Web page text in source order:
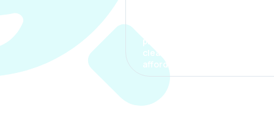
process. The options were
clear, the premium was
affordable.